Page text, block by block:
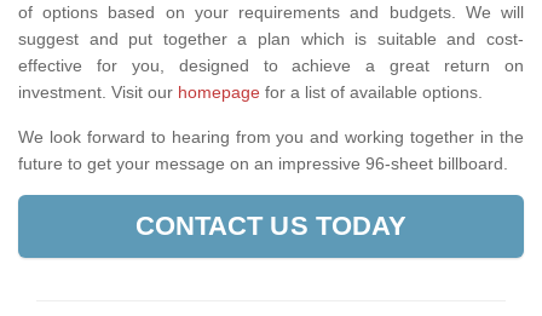
of options based on your requirements and budgets. We will
suggest and put together a plan which is suitable and cost-
effective for you, designed to achieve a great return on
investment. Visit our homepage for a list of available options
We look forward to hearing from you and working together in the
future to get your message on an impressive 96-sheet billboard.
CONTACT US TODAY